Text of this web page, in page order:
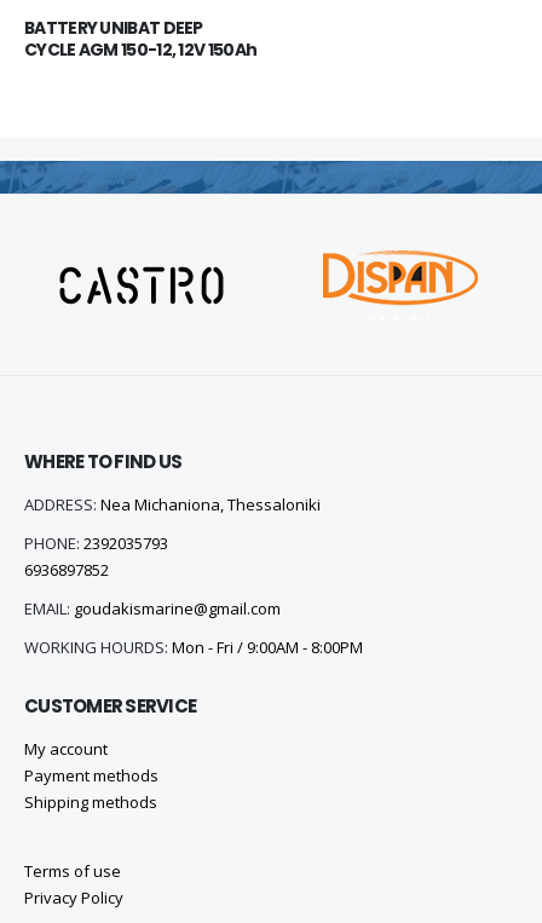
BATTERY UNIBAT DEEP
CYCLE AGM 150-12, 12V 150Ah
WHERE TO FIND US
ADDRESS: Nea Michaniona, Thessaloniki
PHONE: 2392035793
6936897852
EMAIL: goudakismarine@gmail.com
WORKING HOURDS: Mon - Fri / 9:00AM - 8:00PM
CUSTOMER SERVICE
My account
Payment methods
Shipping methods
Terms of use
Privacy Policy